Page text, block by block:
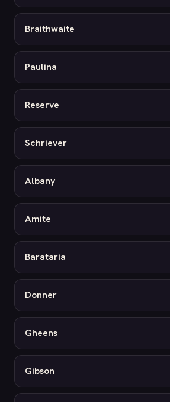
Braithwaite
Paulina
Reserve
Schriever
Albany
Amite
Barataria
Donner
Gheens
Gibson